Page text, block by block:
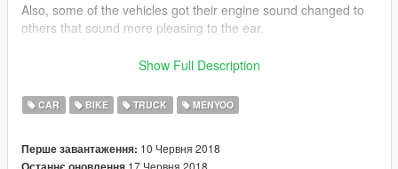
Also, some of the vehicles got their engine sound changed to
others that sound more pleasing to the ear.
You can use them as decoration, screenshots, movies or just
It´s my first file uploaded. You don´t need to credit me if you
want with them.
Show Full Description
CAR BIKE TRUCK MENYOO
Перше завантаження: 10 Червня 2018